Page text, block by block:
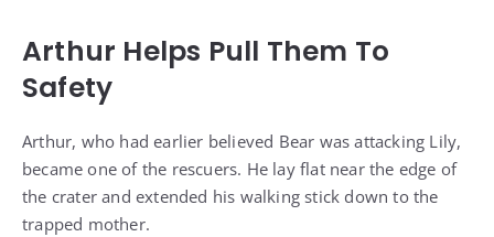
Arthur Helps Pull Them To
Safety
Arthur, who had earlier believed Bear was attacking Lily,
became one of the rescuers. He lay flat near the edge of
the crater and extended his walking stick down to the
trapped mother.